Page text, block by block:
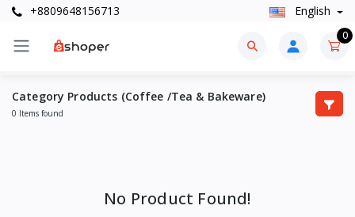
+8809648156713 English
0
Category Products (Coffee /Tea & Bakeware)
0 Items found
No Product Found!